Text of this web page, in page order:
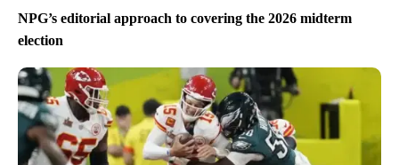
NPG’s editorial approach to covering the 2026 midterm
election